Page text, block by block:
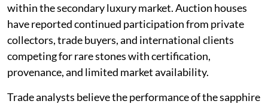
within the secondary luxury market. Auction houses
have reported continued participation from private
collectors, trade buyers, and international clients
competing for rare stones with certification,
provenance, and limited market availability.
Trade analysts believe the performance of the sapphire